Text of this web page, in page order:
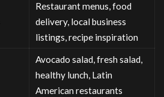
Restaurant menus, food
delivery, local business
listings, recipe inspiration
Avocado salad, fresh salad,
healthy lunch, Latin
American restaurants